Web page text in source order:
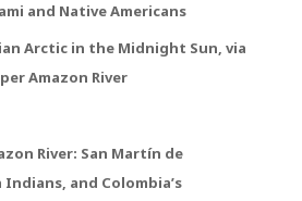
and Native Americans
Arctic in the Midnight Sun, via
Amazon River
River: San Martín de
Indians, and Colombia’s